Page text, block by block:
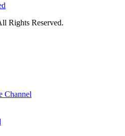
Rights Reserved.
Channel